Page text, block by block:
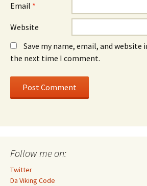
Email *
Website
Save my name, email, and
the next time I comment.
Follow me on:
Twitter
Da Viking Code